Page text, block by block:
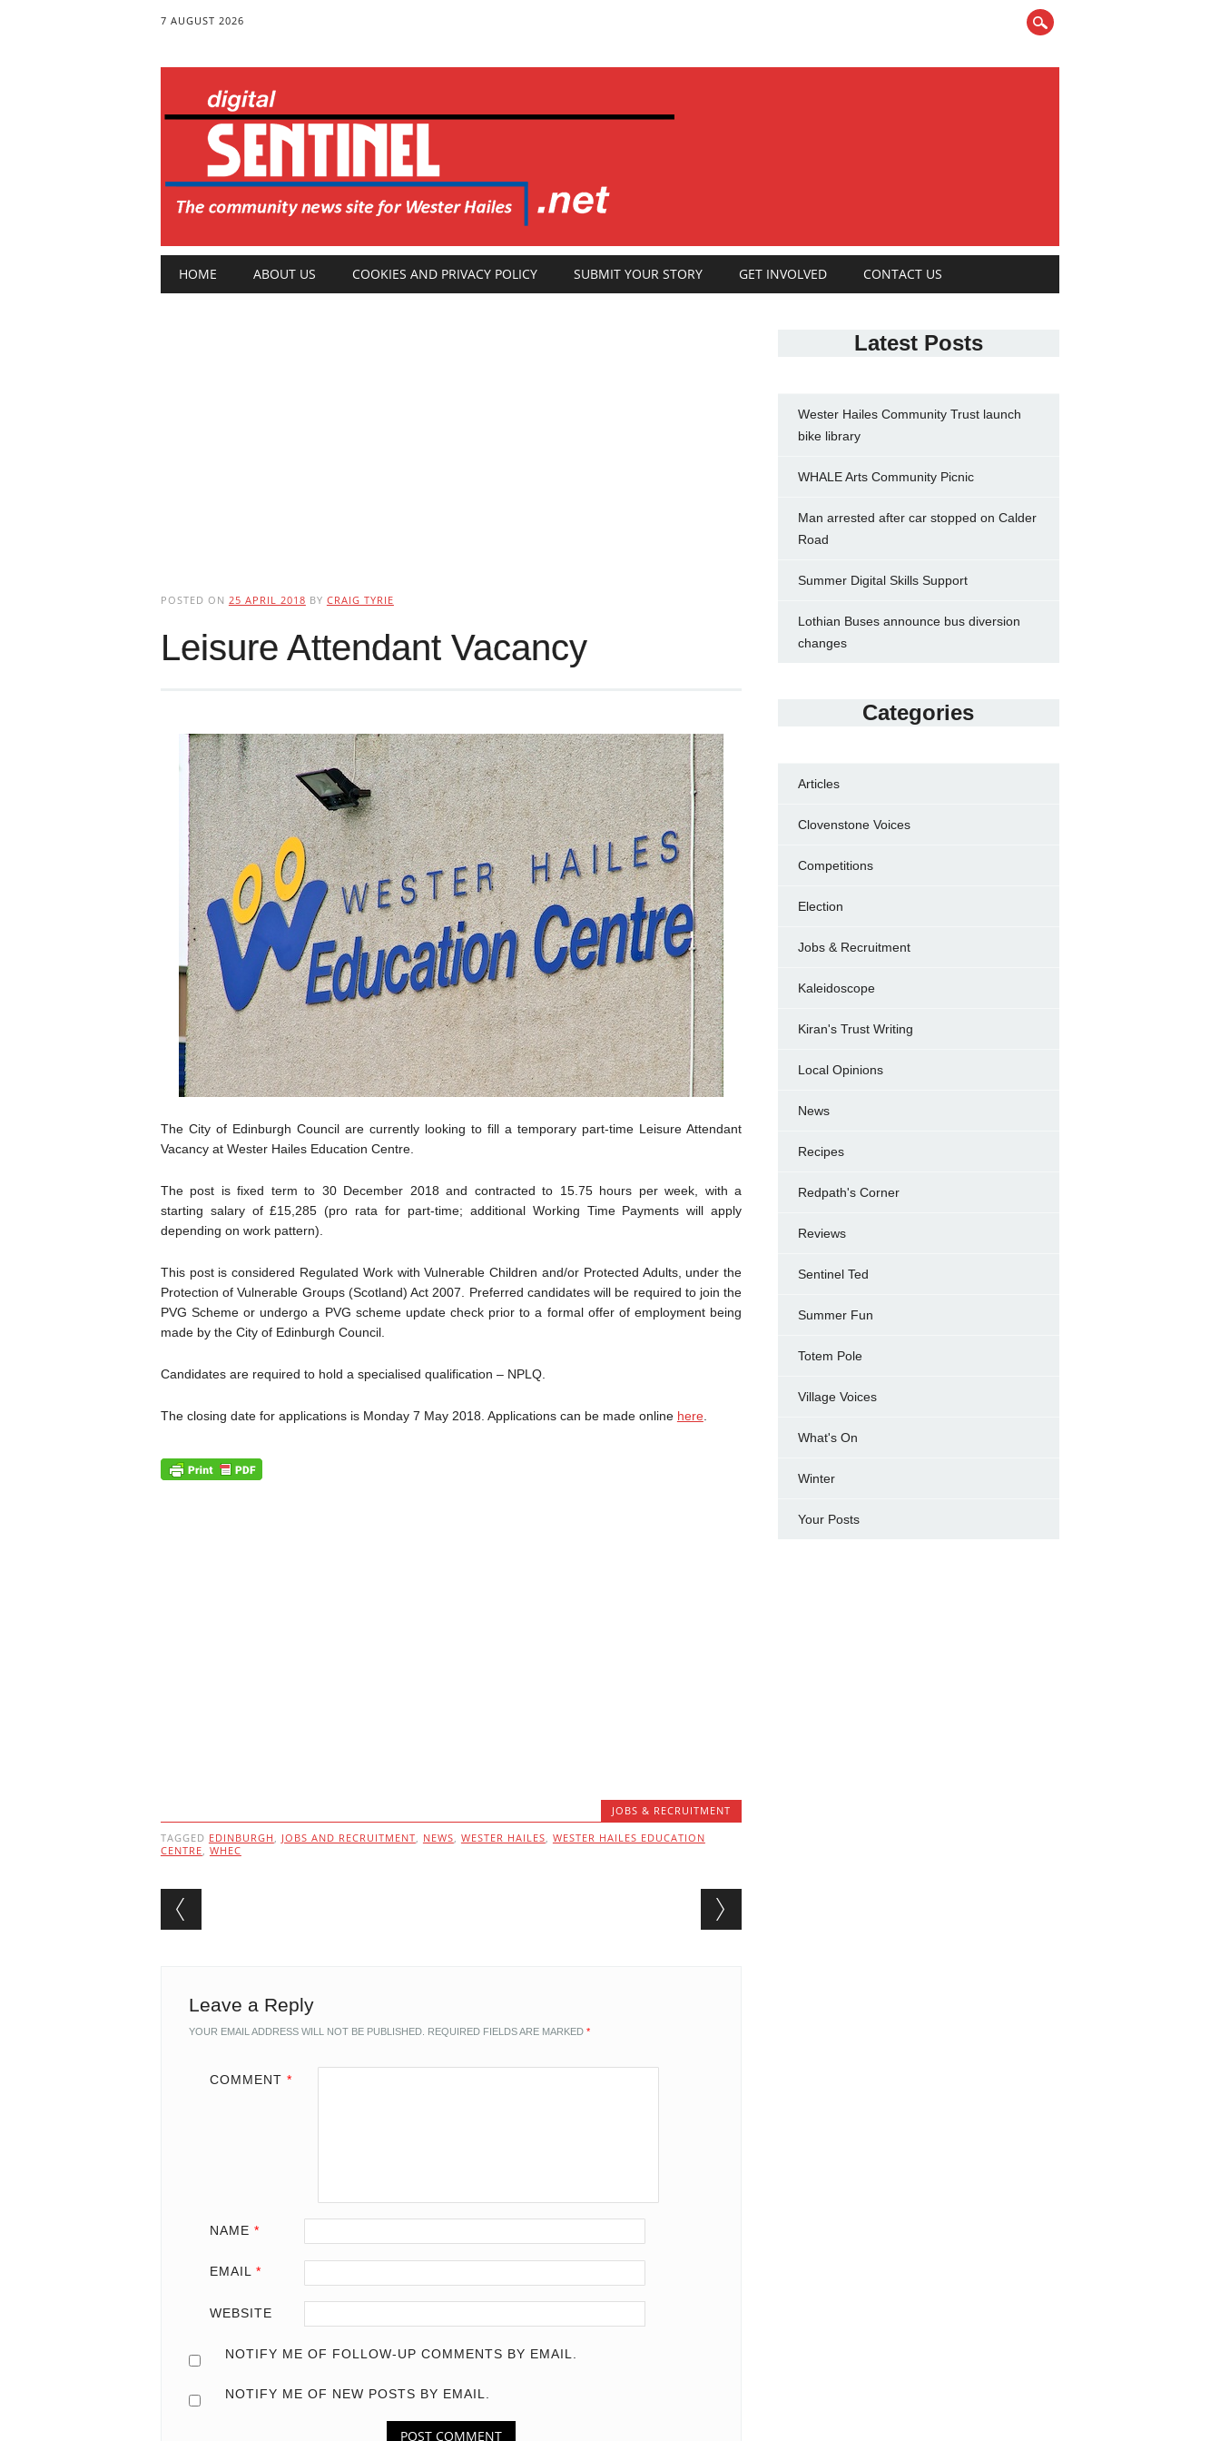
7 AUGUST 2026
Main menu
HOME ABOUT US COOKIES AND PRIVACY POLICY SUBMIT YOUR STORY GET INVOLVED CONTACT US
POSTED ON 25 APRIL 2018 BY CRAIG TYRIE
Leisure Attendant Vacancy
The City of Edinburgh Council are currently looking to fill a temporary part-time Leisure Attendant
Vacancy at Wester Hailes Education Centre.
The post is fixed term to 30 December 2018 and contracted to 15.75 hours per week, with a
starting salary of £15,285 (pro rata for part-time; additional Working Time Payments will apply
depending on work pattern).
This post is considered Regulated Work with Vulnerable Children and/or Protected Adults, under the
Protection of Vulnerable Groups (Scotland) Act 2007. Preferred candidates will be required to join the
PVG Scheme or undergo a PVG scheme update check prior to a formal offer of employment being
made by the City of Edinburgh Council.
Candidates are required to hold a specialised qualification – NPLQ.
The closing date for applications is Monday 7 May 2018. Applications can be made online here.
JOBS & RECRUITMENT
TAGGED EDINBURGH , JOBS AND RECRUITMENT, NEWS, WESTER HAILES, WESTER HAILES EDUCATION
CENTRE, WHEC
Post navigation
Leave a Reply
YOUR EMAIL ADDRESS WILL NOT BE PUBLISHED. REQUIRED FIELDS ARE MARKED *
COMMENT *
NAME *
EMAIL *
WEBSITE
NOTIFY ME OF FOLLOW-UP COMMENTS BY EMAIL.
NOTIFY ME OF NEW POSTS BY EMAIL.
Latest Posts
Wester Hailes Community Trust launch
bike library
WHALE Arts Community Picnic
Man arrested after car stopped on Calder
Road
Summer Digital Skills Support
Lothian Buses announce bus diversion
changes
Categories
Articles
Clovenstone Voices
Competitions
Election
Jobs & Recruitment
Kaleidoscope
Kiran's Trust Writing
Local Opinions
News
Recipes
Redpath's Corner
Reviews
Sentinel Ted
Summer Fun
Totem Pole
Village Voices
What's On
Winter
Your Posts